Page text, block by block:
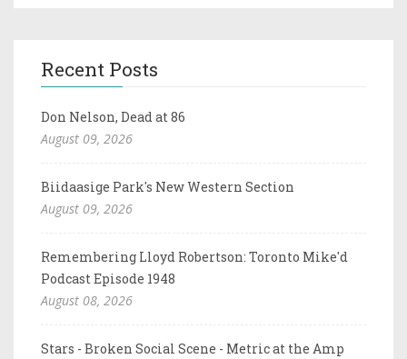
Recent Posts
Don Nelson, Dead at 86
August 09, 2026
Biidaasige Park's New Western Section
August 09, 2026
Remembering Lloyd Robertson: Toronto Mike'd
Podcast Episode 1948
August 08, 2026
Stars - Broken Social Scene - Metric at the Amp